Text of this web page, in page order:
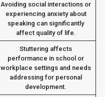
Avoiding social interactions or
experiencing anxiety about
speaking can significantly
affect quality of life.
Stuttering affects
performance in school or
workplace settings and needs
addressing for personal
development.